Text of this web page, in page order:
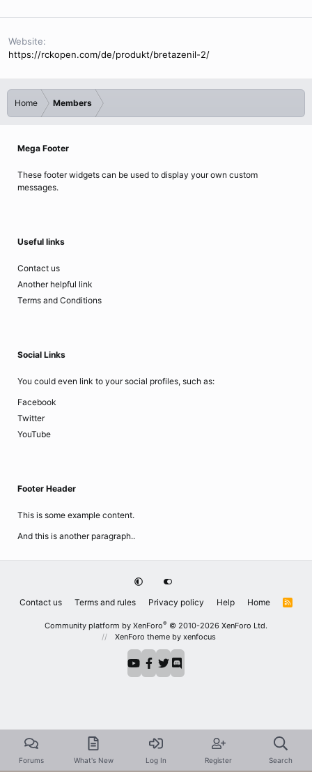
Website
https://rckopen.com/de/produkt/bretazenil-2/
Home Members
Mega Footer
These footer widgets can be used to display your own custom
messages.
Useful links
Contact us
Another helpful link
Terms and Conditions
Social Links
You could even link to your social profiles, such as:
Facebook
Twitter
YouTube
Footer Header
This is some example content.
And this is another paragraph..
Contact us Terms and rules Privacy policy Help Home
R
Community platform by XenForo® © 2010-2026 XenForo Ltd.
XenForo theme by xenfocus
Forums What's New Log In Register Search